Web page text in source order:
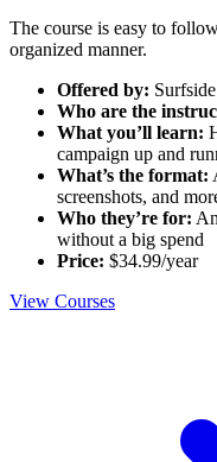
The course is easy to
organized manner.
Offered by:
Who are the
What you’ll learn:
campaign up and
What’s the format:
screenshots, and
Who they’re for:
without a big spend
Price: $34.99/year
View Courses